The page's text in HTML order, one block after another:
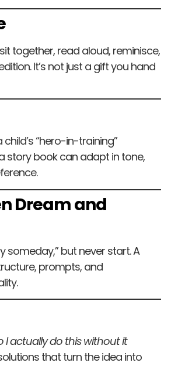
together, read aloud, reminisce,
It’s not just a gift you hand
“hero-in-training”
story book can adapt in tone,
Dream and
someday,” but never start. A
prompts, and
I actually do this without it
that turn the idea into